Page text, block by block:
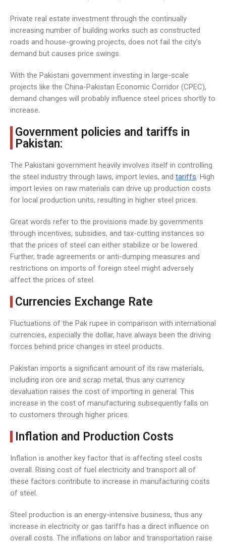
Private real estate investment through the continually
increasing number of building works such as constructed
roads and house-growing projects, does not fail the city’s
demand but causes price swings.
With the Pakistani government investing in large-scale
projects like the China-Pakistan Economic Corridor (CPEC),
demand changes will probably influence steel prices shortly to
increase.
Government policies and tariffs in
Pakistan:
The Pakistani government heavily involves itself in controlling
the steel industry through laws, import levies, and tariffs. High
import levies on raw materials can drive up production costs
for local production units, resulting in higher steel prices.
Great words refer to the provisions made by governments
through incentives, subsidies, and tax-cutting instances so
that the prices of steel can either stabilize or be lowered.
Further, trade agreements or anti-dumping measures and
restrictions on imports of foreign steel might adversely
affect the prices of steel.
Currencies Exchange Rate
Fluctuations of the Pak rupee in comparison with international
currencies, especially the dollar, have always been the driving
forces behind price changes in steel products.
Pakistan imports a significant amount of its raw materials,
including iron ore and scrap metal, thus any currency
devaluation raises the cost of importing in general. This
increase in the cost of manufacturing subsequently falls on
to customers through higher prices.
Inflation and Production Costs
Inflation is another key factor that is affecting steel costs
overall. Rising cost of fuel electricity and transport all of
these factors contribute to increase in manufacturing costs
of steel.
Steel production is an energy-intensive business, thus any
increase in electricity or gas tariffs has a direct influence on
overall costs. The inflations on labor and transportation raise